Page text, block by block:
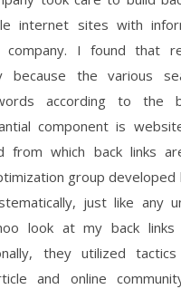
internet sites with
I found that
because the various
according to the
component is
from which back links
group developed
just like any
look at my back
they utilized
and online